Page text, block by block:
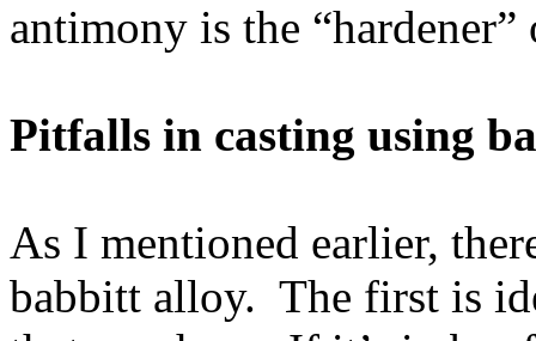
antimony is the “hardener”
Pitfalls in casting using
As I mentioned earlier,
babbitt alloy. The first is